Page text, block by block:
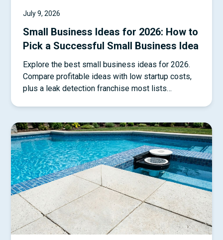
July 9, 2026
Small Business Ideas for 2026: How to
Pick a Successful Small Business Idea
Explore the best small business ideas for 2026.
Compare profitable ideas with low startup costs,
plus a leak detection franchise most lists